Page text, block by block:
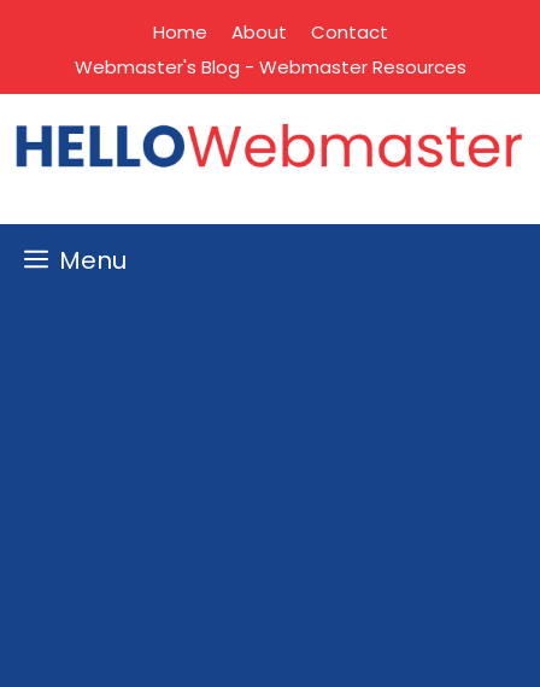
content
Home About
Contact
Webmaster's Blog - Webmaster Resources
Menu